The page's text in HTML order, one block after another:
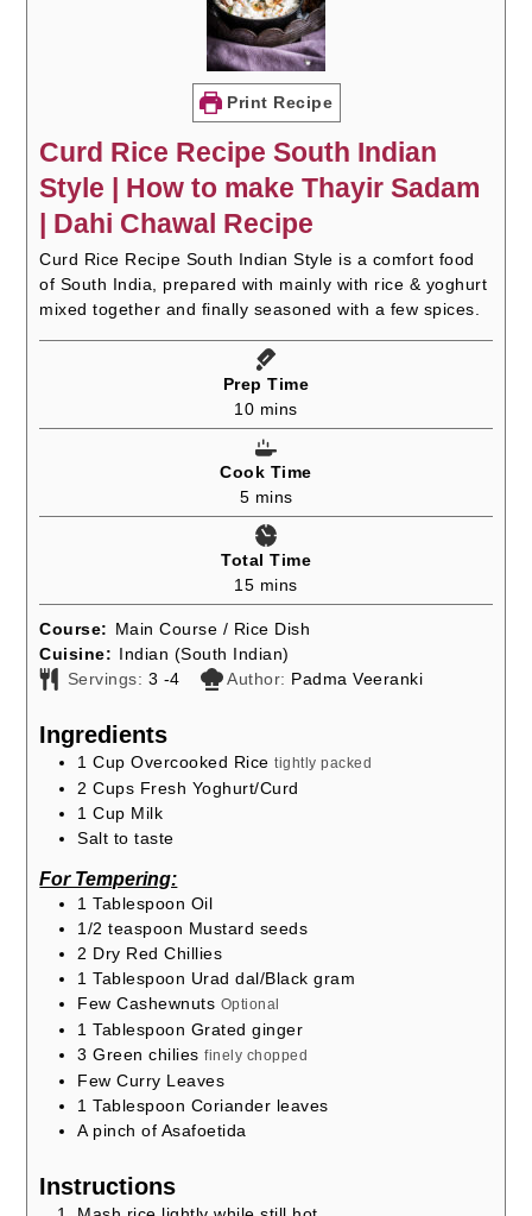
Print Recipe
Curd Rice Recipe South Indian
Style | How to make Thayir Sadam
| Dahi Chawal Recipe
Curd Rice Recipe South Indian Style is a comfort food
of South India, prepared with mainly with rice & yoghurt
mixed together and finally seasoned with a few spices.
Prep Time
10minutes
mins
Cook Time
5minutes
mins
Total Time
15minutes
mins
Course: Main Course / Rice Dish
Cuisine: Indian (South Indian)
Servings: 3 -4 Author: Padma Veeranki
Ingredients
1 Cup Overcooked Rice tightly packed
2 Cups Fresh Yoghurt/Curd
1 Cup Milk
Salt to taste
For Tempering:
1 Tablespoon Oil
1/2 teaspoon Mustard seeds
2 Dry Red Chillies
1 Tablespoon Urad dal/Black gram
Few Cashewnuts Optional
1 Tablespoon Grated ginger
3 Green chilies finely chopped
Few Curry Leaves
1 Tablespoon Coriander leaves
A pinch of Asafoetida
Instructions